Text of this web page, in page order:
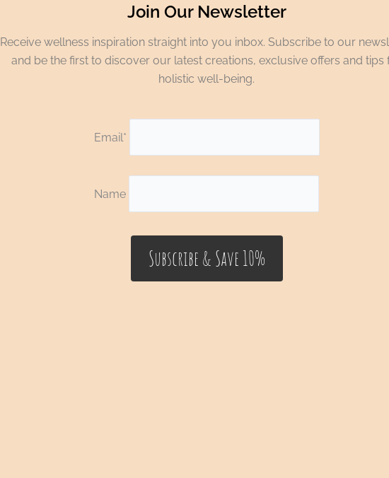
Join Our Newsletter
Receive wellness inspiration straight into you inbox. Subscribe to our
and be the first to discover our latest creations, exclusive offers and tips
holistic well-being.
Email*
Name